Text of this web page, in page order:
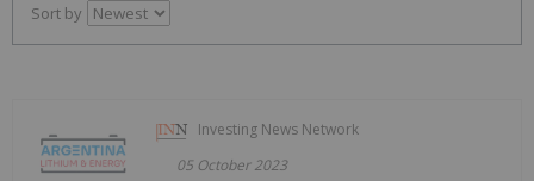
Sort by
Investing News Network
05 October 2023